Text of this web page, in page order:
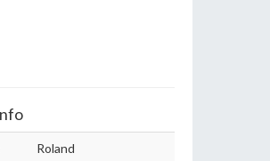
Roland